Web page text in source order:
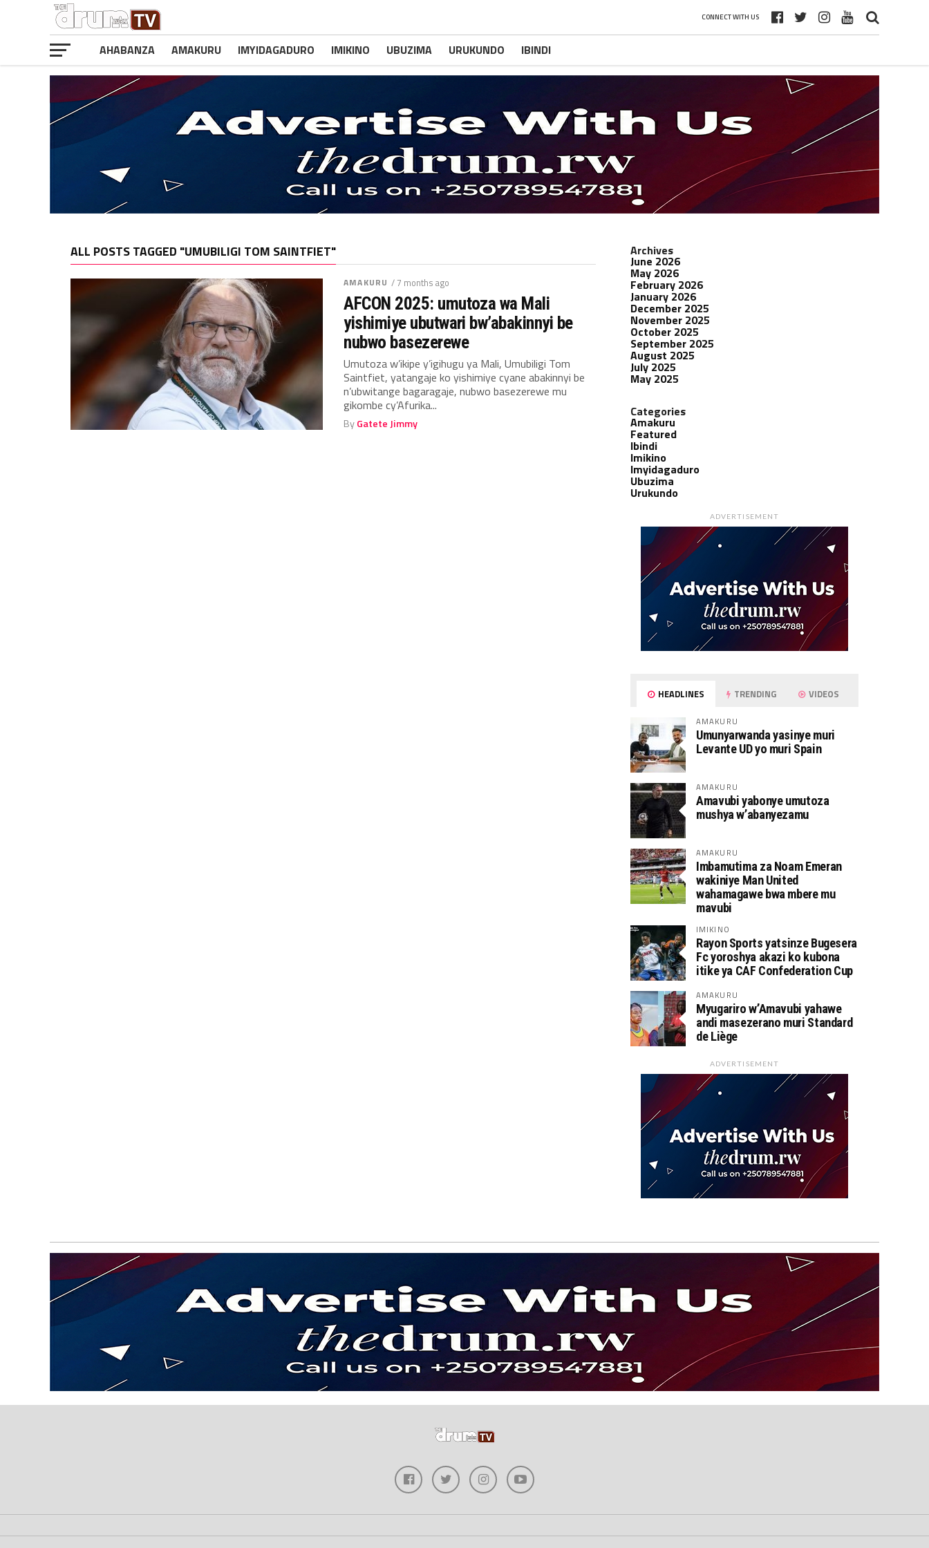
CONNECT WITH US
AHABANZA AMAKURU IMYIDAGADURO IMIKINO UBUZIMA URUKUNDO IBINDI
ALL POSTS TAGGED "UMUBILIGI TOM SAINTFIET"
AMAKURU / 7 months ago
AFCON 2025: umutoza wa Mali
yishimiye ubutwari bw’abakinnyi be
nubwo basezerewe
Umutoza w’ikipe y’igihugu ya Mali, Umubiligi Tom
Saintfiet, yatangaje ko yishimiye cyane abakinnyi be
n’ubwitange bagaragaje, nubwo basezerewe mu
gikombe cy’Afurika...
ByGatete Jimmy
Archives
June 2026
May 2026
February 2026
January 2026
December 2025
November 2025
October 2025
September 2025
August 2025
July 2025
May 2025
Categories
Amakuru
Featured
Ibindi
Imikino
Imyidagaduro
Ubuzima
Urukundo
ADVERTISEMENT
HEADLINES TRENDING VIDEOS
AMAKURU
Umunyarwanda yasinye muri
Levante UD yo muri Spain
AMAKURU
Amavubi yabonye umutoza
mushya w’abanyezamu
AMAKURU
Imbamutima za Noam Emeran
wakiniye Man United
wahamagawe bwa mbere mu
mavubi
IMIKINO
Rayon Sports yatsinze Bugesera
Fc yoroshya akazi ko kubona
itike ya CAF Confederation Cup
AMAKURU
Myugariro w’Amavubi yahawe
andi masezerano muri Standard
de Liège
ADVERTISEMENT